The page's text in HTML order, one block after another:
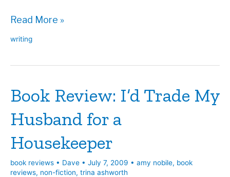
Getting
the
Read More »
writing
Book Review: I’d Trade My
Husband for a
Housekeeper
book reviews • Dave • July 7, 2009 • amy nobile, book
reviews, non-fiction, trina ashworth